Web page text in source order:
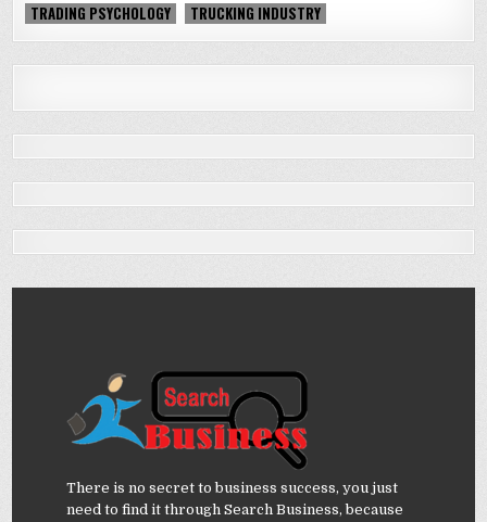
TRADING PSYCHOLOGY
TRUCKING INDUSTRY
There is no secret to business success, you just
need to find it through Search Business, because